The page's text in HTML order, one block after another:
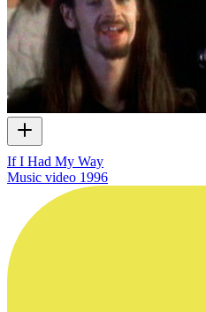
If I Had My Way
Music video 1996